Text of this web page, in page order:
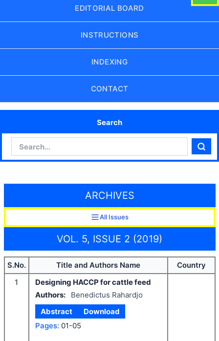
EDITORIAL BOARD
INSTRUCTIONS
INDEXING
CONTACT
Search
ARCHIVES
All Issues
VOL. 5, ISSUE 2 (2019)
S.No. Title and Authors Name
Country
1
Designing HACCP for cattle feed
Authors:
Benedictus Rahardjo
Abstract
Download
Pages: 01-05